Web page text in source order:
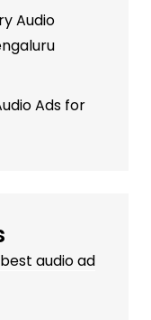
Audio
Ads for
audio ad